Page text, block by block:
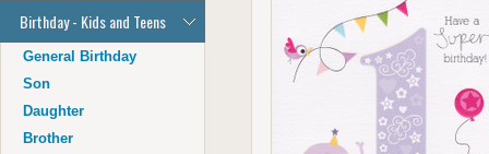
General Birthday
Dad
Daughter
Birthday - Kids and Teens
General Birthday
Son
Daughter
Brother